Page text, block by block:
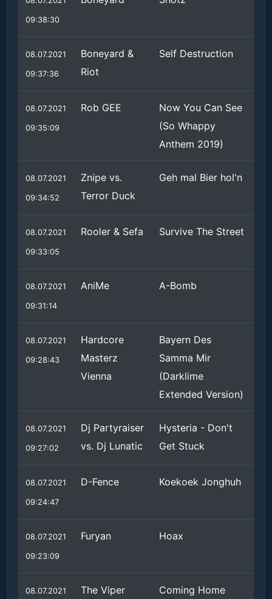
09:38:30
08.07.2021
09:37:36
Boneyard &
Riot
Self Destruction
08.07.2021
09:35:09
Rob GEE
Now You Can See
(So Whappy
Anthem 2019)
08.07.2021
09:34:52
Znipe vs.
Terror Duck
Geh mal Bier hol'n
08.07.2021
09:33:05
Rooler & Sefa Survive The Street
08.07.2021
09:31:14
AniMe A-Bomb
08.07.2021
09:28:43
Hardcore
Masterz
Vienna
Bayern Des
Samma Mir
(Darklime
Extended Version)
08.07.2021
09:27:02
Dj Partyraiser
vs. Dj Lunatic
Hysteria - Don't
Get Stuck
08.07.2021
09:24:47
D-Fence Koekoek Jonghuh
08.07.2021
09:23:09
Furyan Hoax
08.07.2021 The Viper
Coming Home